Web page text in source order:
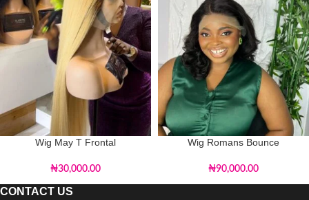
Wig May T Frontal
₦30,000.00
Wig Romans Bounce
₦90,000.00
CONTACT US